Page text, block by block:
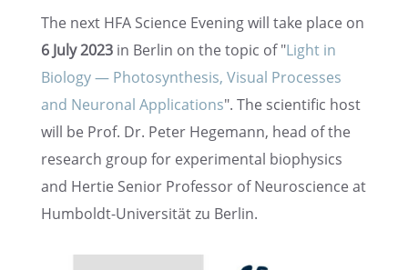
The next HFA Science Evening will take place on
6 July 2023in Berlin on the topic of "Light in
Biology — Photo­syn­the­sis, Visual Processes
and Neuronal Appli­ca­tions". The scien­tific host
will be Prof. Dr. Peter Hegemann, head of the
research group for exper­i­men­tal biophysics
and Hertie Senior Profes­sor of Neuro­science at
Humboldt-Univer­sität zu Berlin.